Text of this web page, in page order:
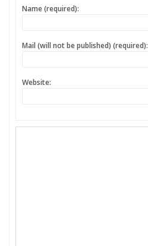
Name (required):
Mail (will not be published) (required):
Website: